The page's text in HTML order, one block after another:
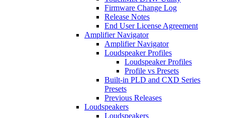
Firmware Change Log
Release Notes
End User License Agreement
Amplifier Navigator
Amplifier Navigator
Loudspeaker Profiles
Loudspeaker Profiles
Profile vs Presets
Built-in PLD and CXD Series
Presets
Previous Releases
Loudspeakers
Loudspeakers